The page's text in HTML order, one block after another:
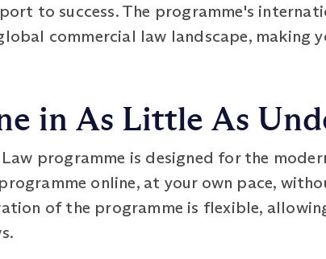
to success. The programme's
commercial law landscape, making
in As Little As
programme is designed for the
online, at your own pace,
of the programme is flexible,